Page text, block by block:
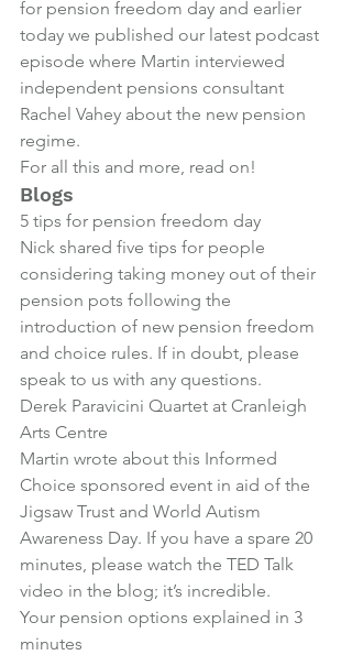
for pension freedom day and earlier
today we published our latest podcast
episode where Martin interviewed
independent pensions consultant
Rachel Vahey about the new pension
regime.
For all this and more, read on!
Blogs
5 tips for pension freedom day
Nick shared five tips for people
considering taking money out of their
pension pots following the
introduction of new pension freedom
and choice rules. If in doubt, please
speak to us with any questions.
Derek Paravicini Quartet at Cranleigh
Arts Centre
Martin wrote about this Informed
Choice sponsored event in aid of the
Jigsaw Trust and World Autism
Awareness Day. If you have a spare 20
minutes, please watch the TED Talk
video in the blog; it’s incredible.
Your pension options explained in 3
minutes